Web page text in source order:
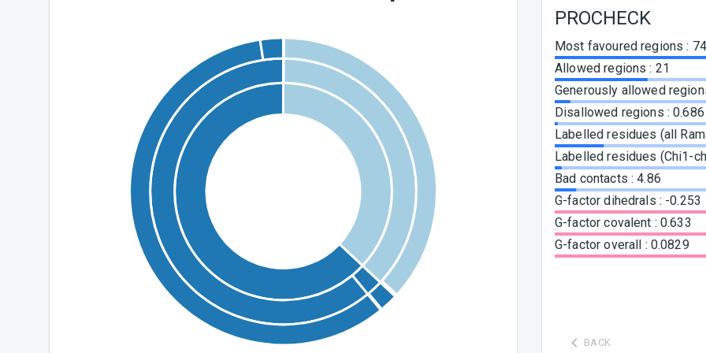
PROCHECK
Most favoured regions :
Allowed regions : 21
Generously allowed
Disallowed regions :0.686
Labelled residues (all
Labelled residues (Chi1-
Bad contacts :4.86
G-factor dihedrals : -0.253
G-factor covalent :0.633
G-factor overall : 0.0829
BACK